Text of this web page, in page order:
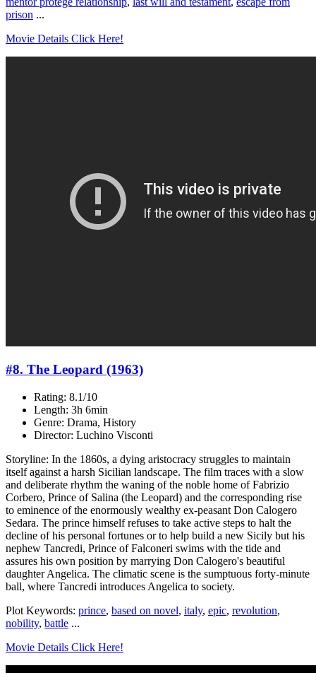
prison ...
Movie Details Click Here!
#8. The Leopard (1963)
Rating: 8.1/10
Length: 3h 6min
Genre: Drama, History
Director: Luchino Visconti
Storyline: In the 1860s, a dying aristocracy struggles to maintain
itself against a harsh Sicilian landscape. The film traces with a slow
and deliberate rhythm the waning of the noble home of Fabrizio
Corbero, Prince of Salina (the Leopard) and the corresponding rise
to eminence of the enormously wealthy ex-peasant Don Calogero
Sedara. The prince himself refuses to take active steps to halt the
decline of his personal fortunes or to help build a new Sicily but his
nephew Tancredi, Prince of Falconeri swims with the tide and
assures his own position by marrying Don Calogero's beautiful
daughter Angelica. The climatic scene is the sumptuous forty-minute
ball, where Tancredi introduces Angelica to society.
Plot Keywords: prince, based on novel, italy, epic, revolution,
nobility, battle ...
Movie Details Click Here!